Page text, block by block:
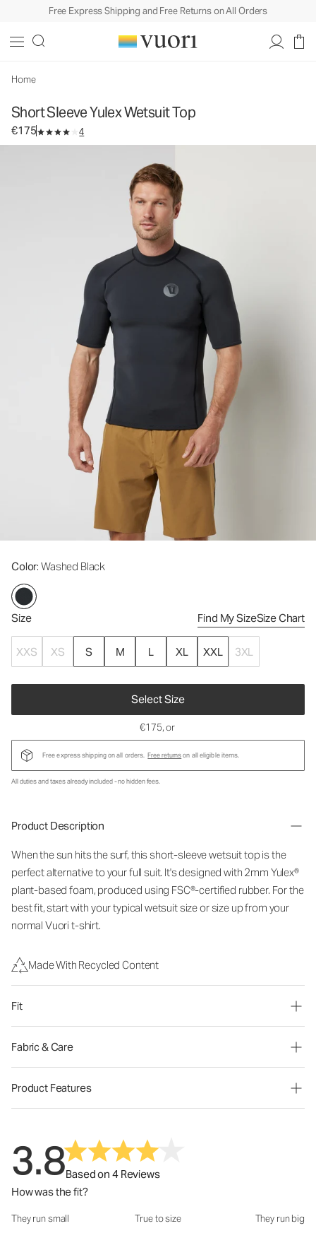
Free Express Shipping and Free Returns on All Orders
Home
Short Sleeve Yulex Wetsuit Top
€175 4
Color: Washed Black
Size Find My SizeSize Chart
XXS XS S M L XL XXL 3XL
Select Size
Men's Wetsuit Top
€175, or
Free express shipping on all orders. Free returnson all eligible items.
All duties and taxes already included - no hidden fees.
Product Description
When the sun hits the surf, this short-sleeve wetsuit top is the
perfect alternative to your full suit. It's designed with 2mm Yulex®
plant-based foam, produced using FSC®-certified rubber. For the
best fit, start with your typical wetsuit size or size up from your
normal Vuori t-shirt.
Made With Recycled Content
Fit
Fabric & Care
Product Features
3.8Based on 4 Reviews
How was the fit?
How was the fit?: 1.75 out of 5
They run small True to size They run big